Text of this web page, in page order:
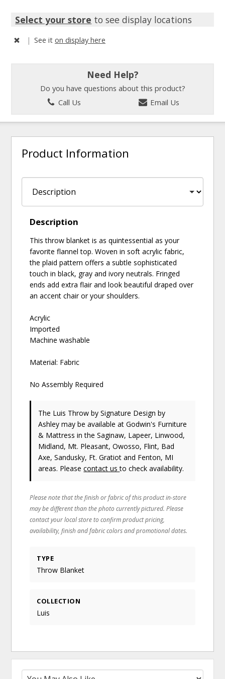
Select your store to see display locations
| See iton display here
Need Help?
Do you have questions about this product?
Call Us
Email Us
Product Information
Description
This throw blanket is as quintessential as your
favorite flannel top. Woven in soft acrylic fabric,
the plaid pattern offers a subtle sophisticated
touch in black, gray and ivory neutrals. Fringed
ends add extra flair and look beautiful draped over
an accent chair or your shoulders.
Acrylic
Imported
Machine washable
Material: Fabric
No Assembly Required
The Luis Throwby Signature Design by
Ashley may be available at Godwin's Furniture
& Mattress in the Saginaw, Lapeer, Linwood,
Midland, Mt. Pleasant, Owosso, Flint, Bad
Axe, Sandusky, Ft. Gratiot and Fenton, MI
areas. Pleasecontact usto check availability.
Please note that the finish or fabric of this product in-store
may be different than the photo currently pictured. Please
contact your local store to confirm product pricing,
availability, finish and fabric colors and promotional dates.
TYPE
Throw Blanket
COLLECTION
Luis